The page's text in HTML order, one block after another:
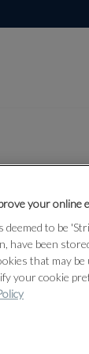
your online
deemed to be
have been
that may
your cookie